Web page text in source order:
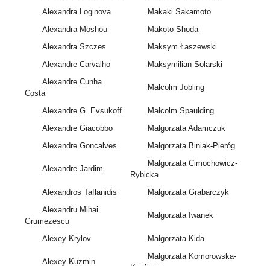
Alexandra Loginova
Makaki Sakamoto
Alexandra Moshou
Makoto Shoda
Alexandra Szczes
Maksym Łaszewski
Alexandre Carvalho
Maksymilian Solarski
Alexandre Cunha
Costa
Malcolm Jobling
Alexandre G. Evsukoff
Malcolm Spaulding
Alexandre Giacobbo
Małgorzata Adamczuk
Alexandre Goncalves
Małgorzata Biniak-Pieróg
Alexandre Jardim
Malgorzata Cimochowicz-
Rybicka
Alexandros Taflanidis
Malgorzata Grabarczyk
Alexandru Mihai
Grumezescu
Małgorzata Iwanek
Alexey Krylov Małgorzata Kida
Alexey Kuzmin
Malgorzata Komorowska-